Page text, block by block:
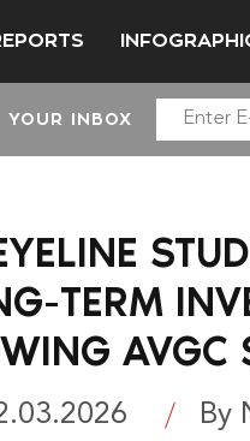
INBOX
TERM
AVGC
By